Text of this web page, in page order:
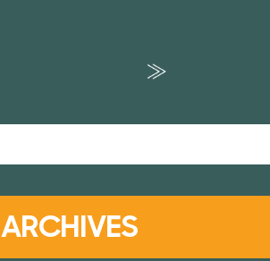
ARCHIVES